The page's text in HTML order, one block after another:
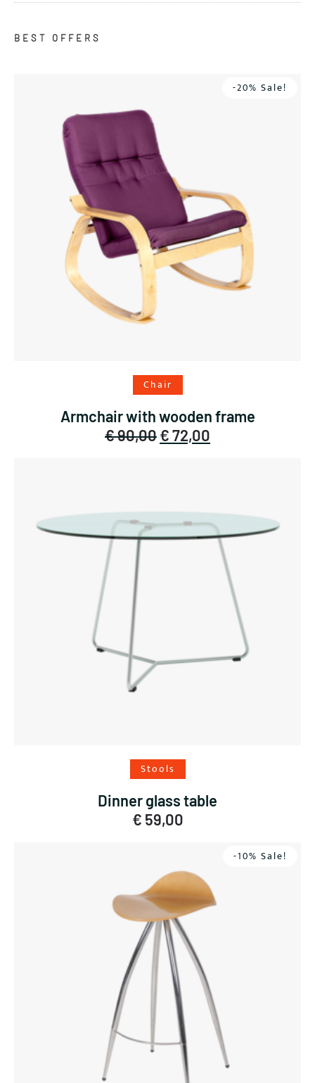
BEST OFFERS
-20% Sale!
Add to cart
Chair
Armchair with wooden frame
€90,00Original
price
€72,00price
Add to cart
Stools
Dinner glass table
€ 59,00
-10% Sale!